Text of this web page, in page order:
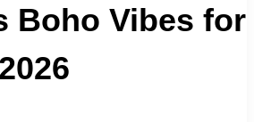
Boho Vibes for